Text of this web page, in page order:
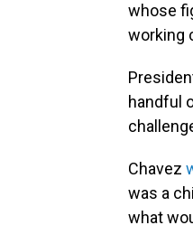
whose
working
handful
Chavez
was a
what